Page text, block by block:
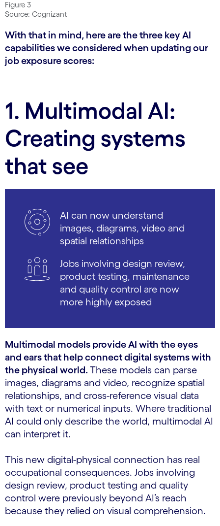
Figure 3
Source: Cognizant
With that in mind, here are the three key AI
capabilities we considered when updating our
job exposure scores:
1. Multimodal AI:
Creating systems
that see
AI can now understand
images, diagrams, video and
spatial relationships
Jobs involving design review,
product testing, maintenance
and quality control are now
more highly exposed
Multimodal models provide AI with the eyes
and ears that help connect digital systems with
the physical world. These models can parse
images, diagrams and video, recognize spatial
relationships, and cross-reference visual data
with text or numerical inputs. Where traditional
AI could only describe the world, multimodal AI
can interpret it.
This new digital-physical connection has real
occupational consequences. Jobs involving
design review, product testing and quality
control were previously beyond AI’s reach
because they relied on visual comprehension.